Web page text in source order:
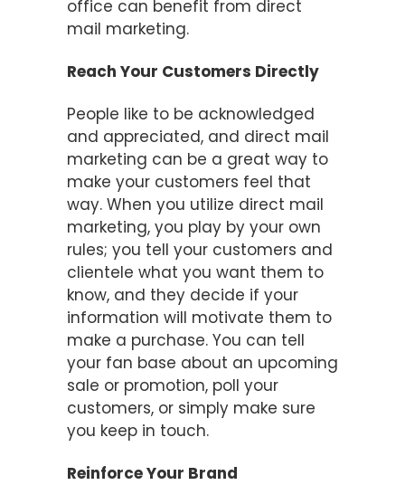
office can benefit from direct
mail marketing.
Reach Your Customers Directly
People like to be acknowledged
and appreciated, and direct mail
marketing can be a great way to
make your customers feel that
way. When you utilize direct mail
marketing, you play by your own
rules; you tell your customers and
clientele what you want them to
know, and they decide if your
information will motivate them to
make a purchase. You can tell
your fan base about an upcoming
sale or promotion, poll your
customers, or simply make sure
you keep in touch.
Reinforce Your Brand